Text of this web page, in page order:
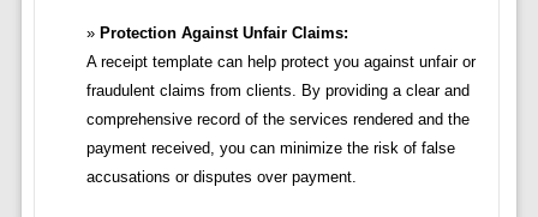
Protection Against Unfair Claims:
A receipt template can help protect you against unfair or
fraudulent claims from clients. By providing a clear and
comprehensive record of the services rendered and the
payment received, you can minimize the risk of false
accusations or disputes over payment.